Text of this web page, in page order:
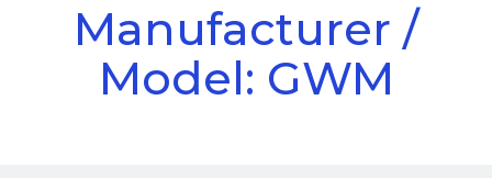
Manufacturer /
Model: GWM